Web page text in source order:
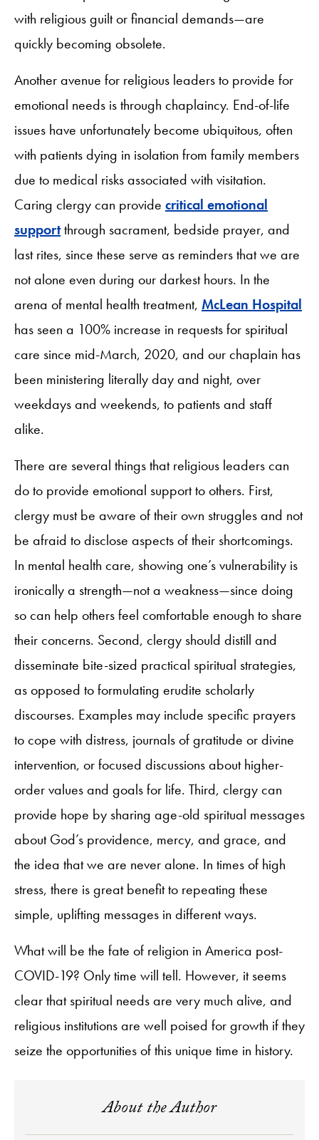
with religious guilt or financial demands—are
quickly becoming obsolete.
Another avenue for religious leaders to provide for
emotional needs is through chaplaincy. End-of-life
issues have unfortunately become ubiquitous, often
with patients dying in isolation from family members
due to medical risks associated with visitation.
Caring clergy can provide critical emotional
supportthrough sacrament, bedside prayer, and
last rites, since these serve as reminders that we are
not alone even during our darkest hours. In the
arena of mental health treatment, McLean Hospital
has seen a 100% increase in requests for spiritual
care since mid-March, 2020, and our chaplain has
been ministering literally day and night, over
weekdays and weekends, to patients and staff
alike.
There are several things that religious leaders can
do to provide emotional support to others. First,
clergy must be aware of their own struggles and not
be afraid to disclose aspects of their shortcomings.
In mental health care, showing one’s vulnerability is
ironically a strength—not a weakness—since doing
so can help others feel comfortable enough to share
their concerns. Second, clergy should distill and
disseminate bite-sized practical spiritual strategies,
as opposed to formulating erudite scholarly
discourses. Examples may include specific prayers
to cope with distress, journals of gratitude or divine
intervention, or focused discussions about higher-
order values and goals for life. Third, clergy can
provide hope by sharing age-old spiritual messages
about God’s providence, mercy, and grace, and
the idea that we are never alone. In times of high
stress, there is great benefit to repeating these
simple, uplifting messages in different ways.
What will be the fate of religion in America post-
COVID-19? Only time will tell. However, it seems
clear that spiritual needs are very much alive, and
religious institutions are well poised for growth if they
seize the opportunities of this unique time in history.
About the Author